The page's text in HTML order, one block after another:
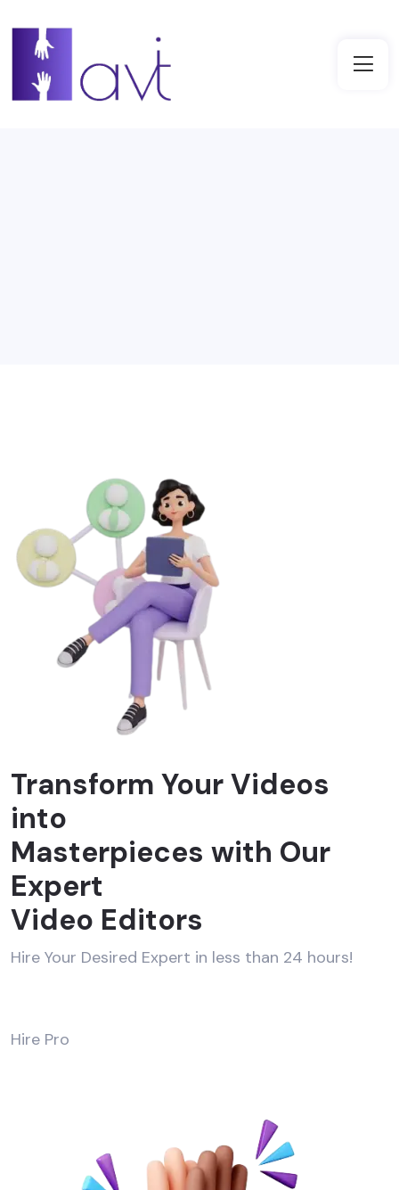
Transform Your Videos
into
Masterpieces with Our
Expert
Video Editors
Hire Your Desired Expert in less than 24 hours!
Hire Pro